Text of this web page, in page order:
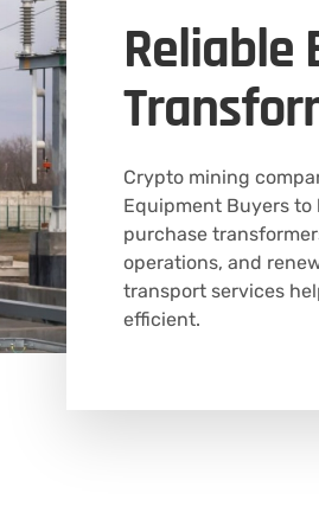
Reliable
Crypto mining
Equipment Buyers to
purchase
operations, and
transport services
efficient.